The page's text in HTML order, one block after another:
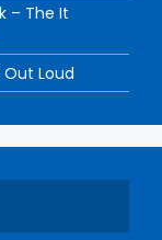
– The It
Loud